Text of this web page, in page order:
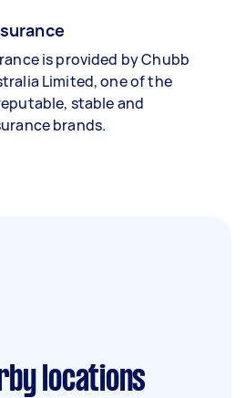
is provided by Chubb
Limited, one of the
stable and
brands.
locations